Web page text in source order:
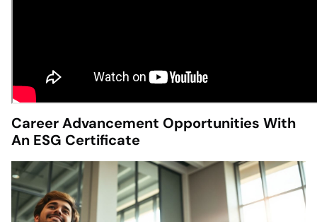
Career Advancement Opportunities With
An ESG Certificate